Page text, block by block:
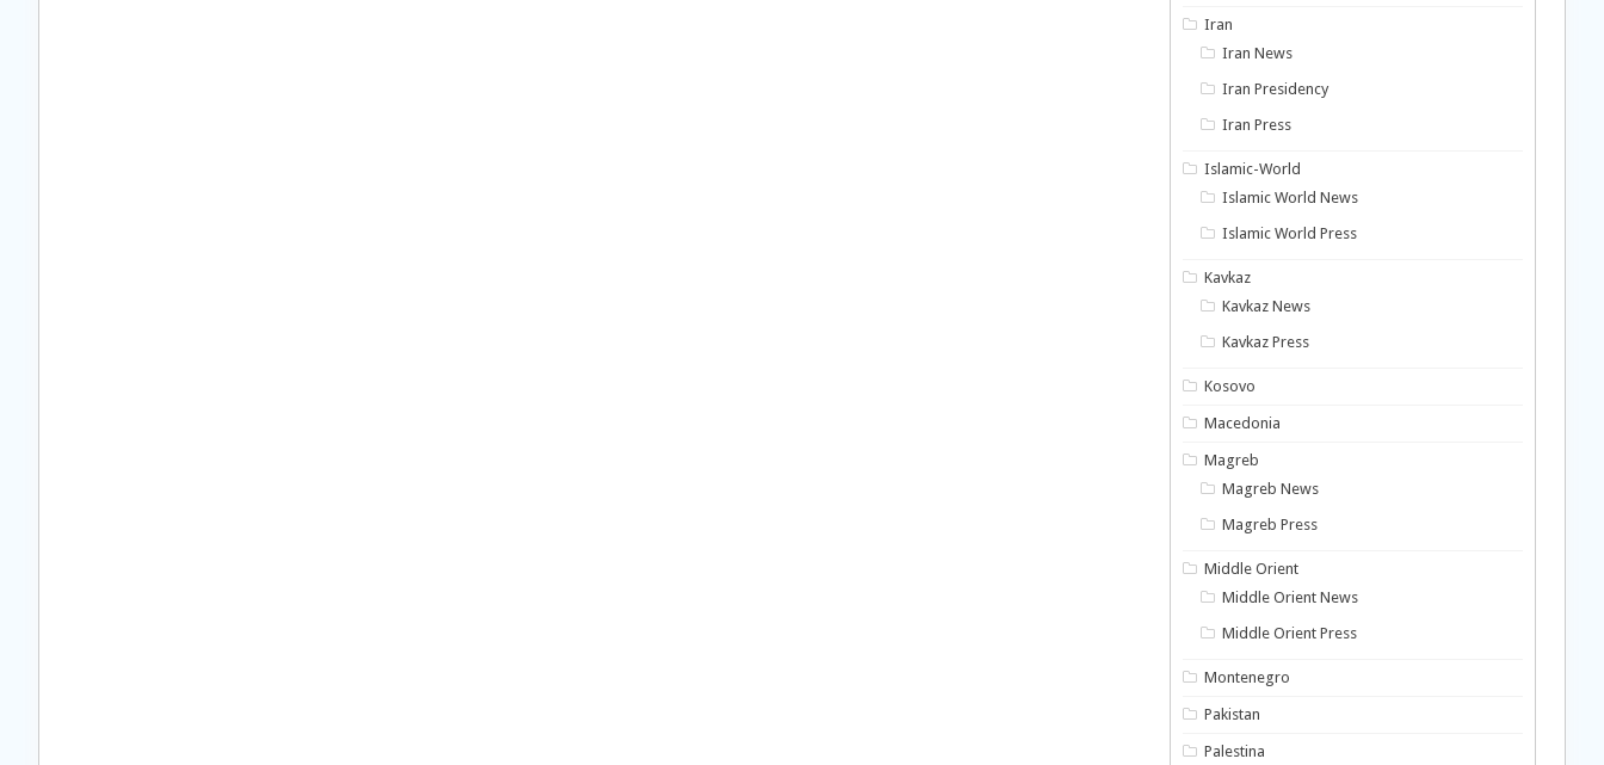
Iran
Iran News
Iran Presidency
Iran Press
Islamic-World
Islamic World News
Islamic World Press
Kavkaz
Kavkaz News
Kavkaz Press
Kosovo
Macedonia
Magreb
Magreb News
Magreb Press
Middle Orient
Middle Orient News
Middle Orient Press
Montenegro
Pakistan
Palestina